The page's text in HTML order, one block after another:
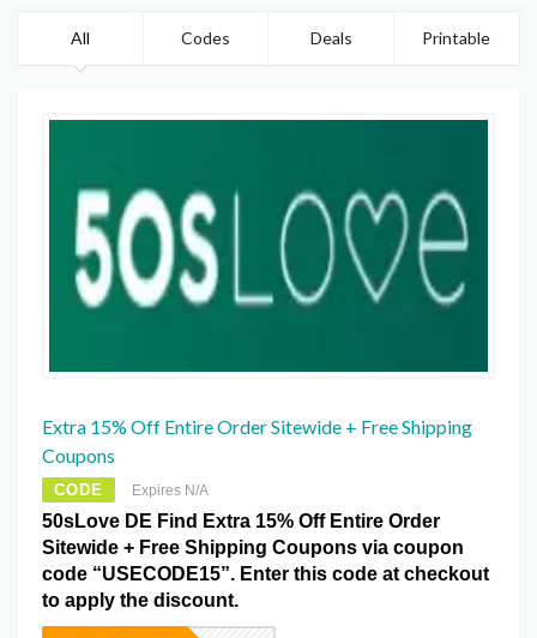
All Codes Deals Printable
Extra 15% Off Entire Order Sitewide + Free Shipping
Coupons
CODE Expires N/A
50sLove DE Find Extra 15% Off Entire Order
Sitewide + Free Shipping Coupons via coupon
code “USECODE15”. Enter this code at checkout
to apply the discount.